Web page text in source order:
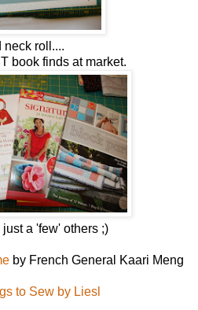
neck roll....
book finds at market.
a 'few' others ;)
by French General Kaari Meng
to Sew by Liesl